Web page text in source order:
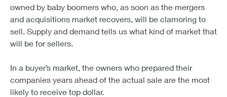
owned by baby boomers who, as soon as the mergers
and acquisitions market recovers, will be clamoring to
sell. Supply and demand tells us what kind of market that
will be for sellers.
In a buyer’s market, the owners who prepared their
companies years ahead of the actual sale are the most
likely to receive top dollar.